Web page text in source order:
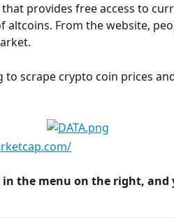
provides free access to
From the website,
to scrape crypto coin prices
in the menu on the right,